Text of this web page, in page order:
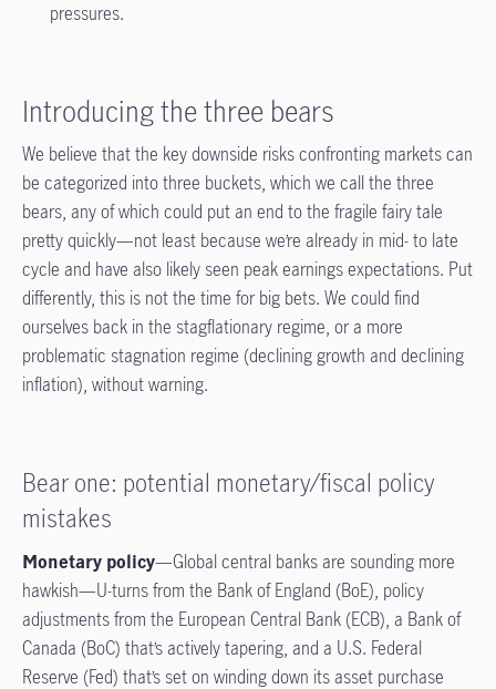
pressures.
Introducing the three bears
We believe that the key downside risks confronting markets can
be categorized into three buckets, which we call the three
bears, any of which could put an end to the fragile fairy tale
pretty quickly—not least because we’re already in mid- to late
cycle and have also likely seen peak earnings expectations. Put
differently, this is not the time for big bets. We could find
ourselves back in the stagflationary regime, or a more
problematic stagnation regime (declining growth and declining
inflation), without warning.
Bear one: potential monetary/fiscal policy
mistakes
Monetary policy—Global central banks are sounding more
hawkish—U-turns from the Bank of England (BoE), policy
adjustments from the European Central Bank (ECB), a Bank of
Canada (BoC) that’s actively tapering, and a U.S. Federal
Reserve (Fed) that’s set on winding down its asset purchase